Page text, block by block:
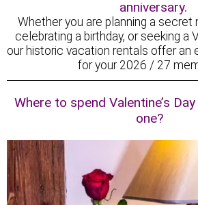
anniversary.
Whether you are planning a secret
celebrating a birthday, or seeking a
our historic vacation rentals offer an
for your 2026 / 27
Where to spend Valentine’s
one?